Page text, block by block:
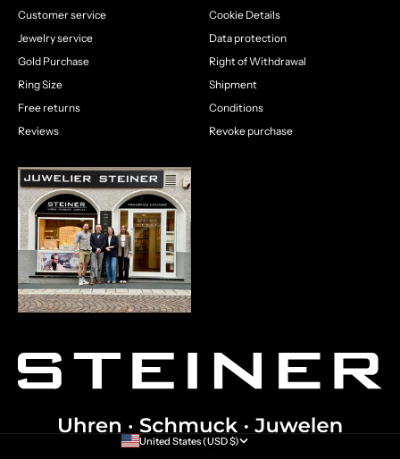
Customer service
Jewelry service
Gold Purchase
Ring Size
Free returns
Reviews
Cookie Details
Data protection
Right of Withdrawal
Shipment
Conditions
Revoke purchase
United States (USD $)